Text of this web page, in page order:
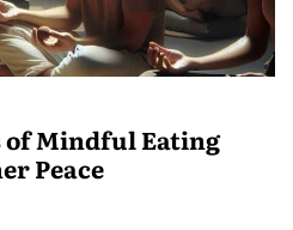
of Mindful Eating
Peace